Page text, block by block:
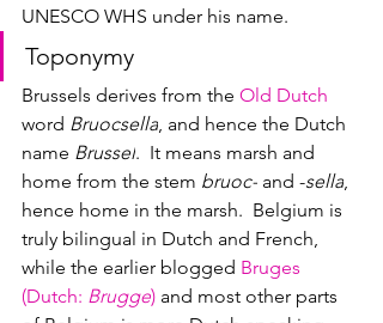
UNESCO WHS under his name.
Toponymy
Brussels derives from the Old Dutch
word Bruocsella , and hence the Dutch
name Brussel.  It means marsh and
home from the stem bruoc- and -sella
hence home in the marsh.  Belgium is
truly bilingual in Dutch and French,
while the earlier blogged Bruges
(Dutch: Brugge) and most other parts